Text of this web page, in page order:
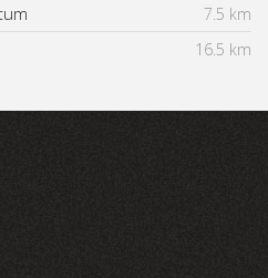
7.5 km
16.5 km